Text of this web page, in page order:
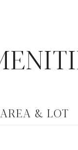
AREA & LOT